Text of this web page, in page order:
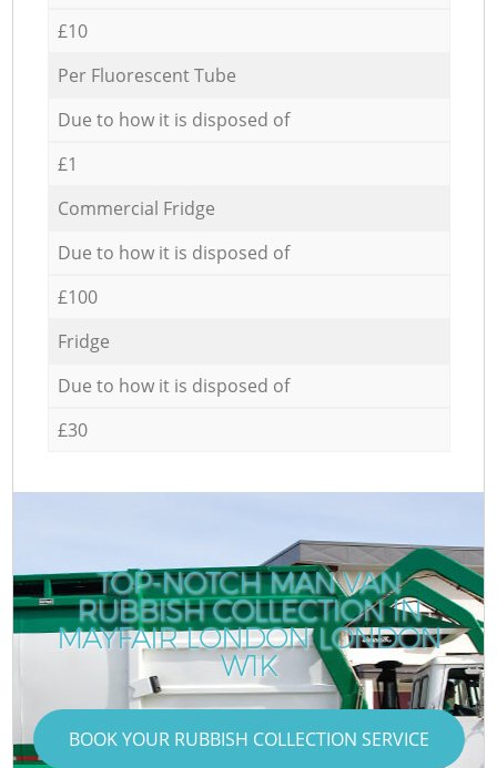
£10
Per Fluorescent Tube
Due to how it is disposed of
£1
Commercial Fridge
Due to how it is disposed of
£100
Fridge
Due to how it is disposed of
£30
TOP-NOTCH MAN VAN
RUBBISH COLLECTION IN
MAYFAIR LONDON LONDON
W1K
BOOK YOUR RUBBISH COLLECTION SERVICE